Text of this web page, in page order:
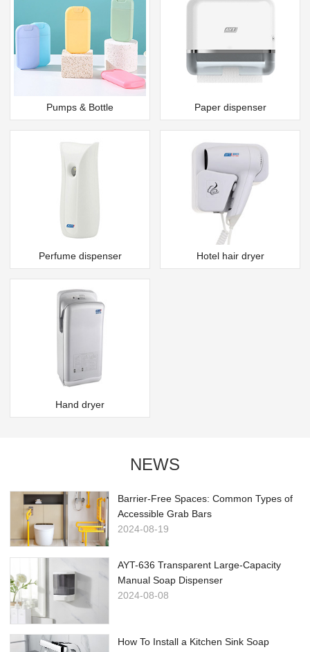
Pumps & Bottle Paper dispenser
Perfume dispenser Hotel hair dryer
Hand dryer
NEWS
Barrier-Free Spaces: Common Types of
Accessible Grab Bars
2024-08-19
AYT-636 Transparent Large-Capacity
Manual Soap Dispenser
2024-08-08
How To Install a Kitchen Sink Soap